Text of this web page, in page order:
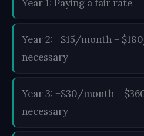
Year 1: Paying a fair rate
Year 2: +$15/month =
necessary
Year 3: +$30/month =
necessary